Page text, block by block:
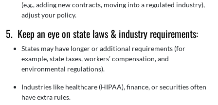
(e.g., adding new contracts, moving into a regulated industry),
adjust your policy.
5. Keep an eye on state laws & industry requirements:
States may have longer or additional requirements (for
example, state taxes, workers’ compensation, and
environmental regulations).
Industries like healthcare (HIPAA), finance, or securities often
have extra rules.